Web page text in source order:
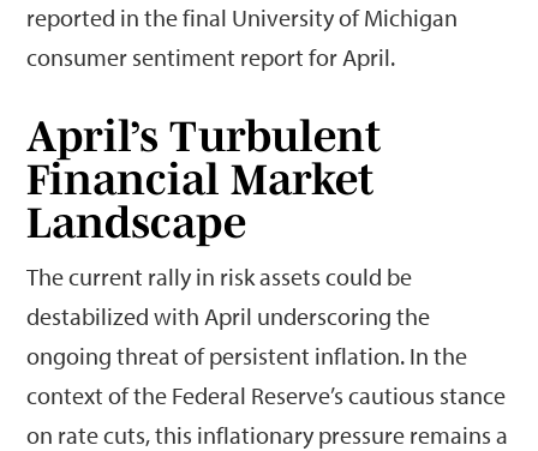
reported in the final University of Michigan
consumer sentiment report for April.
April’s Turbulent
Financial Market
Landscape
The current rally in risk assets could be
destabilized with April underscoring the
ongoing threat of persistent inflation. In the
context of the Federal Reserve’s cautious stance
on rate cuts, this inflationary pressure remains a